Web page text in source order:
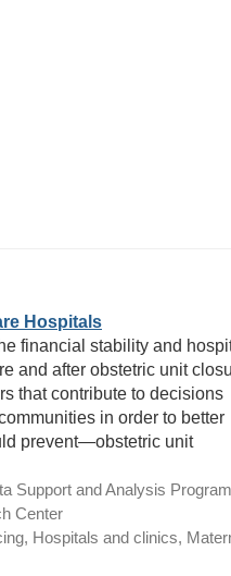
Hospitals
financial stability and
and after obstetric unit
that contribute to decisions
in order to better
prevent—obstetric unit
Support and Analysis
Center
Hospitals and clinics,